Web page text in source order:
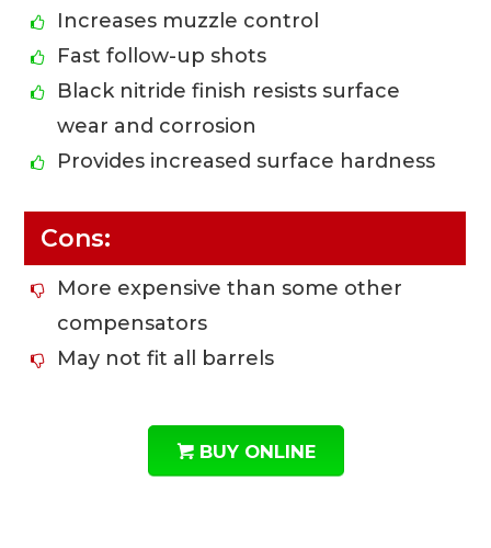
Increases muzzle control
Fast follow-up shots
Black nitride finish resists surface
wear and corrosion
Provides increased surface hardness
Cons:
More expensive than some other
compensators
May not fit all barrels
BUY ONLINE